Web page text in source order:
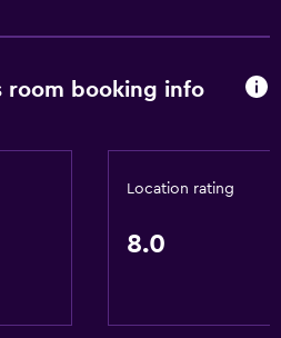
room booking info
Location rating
8.0